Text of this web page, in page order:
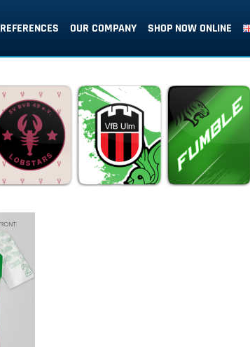
REFERENCES OUR COMPANY SHOP NOW ONLINE